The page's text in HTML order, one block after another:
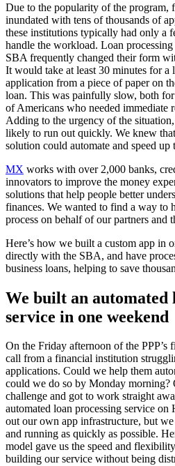
Due to the popularity of the program,
inundated with tens of thousands of
these institutions typically had only a
handle the workload. Loan
SBA frequently changed their form
It would take at least 30 minutes for a
application from a piece of paper on
loan. This was painfully slow, both
of Americans who needed immediate
Adding to the urgency of the
likely to run out quickly. We knew
solution could automate and speed up
MX works with over 2,000 banks,
innovators to improve the money
solutions that help people better
finances. We wanted to find a way to
process on behalf of our partners and
Here’s how we built a custom app in
directly with the SBA, and have
business loans, helping to save
We built an automated
service in one weekend
On the Friday afternoon of the PPP’s
call from a financial institution
applications. Could we help them
could we do so by Monday morning?
challenge and got to work straight
automated loan processing service
out our own app infrastructure, but
and running as quickly as possible.
model gave us the speed and
building our service without being